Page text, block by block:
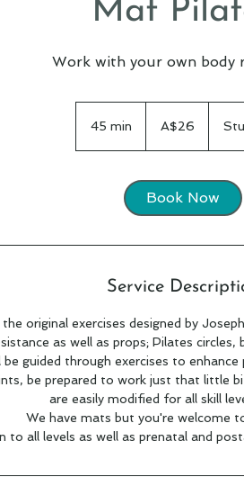
Mat
Work with your own body
45 min
i
dollarsA$26
Book Now
Service
original exercises designed by
as well as props; Pilates
guided through exercises to
be prepared to work just that little
are easily modified for all skill
We have mats but you're welcome
to all levels as well as prenatal and